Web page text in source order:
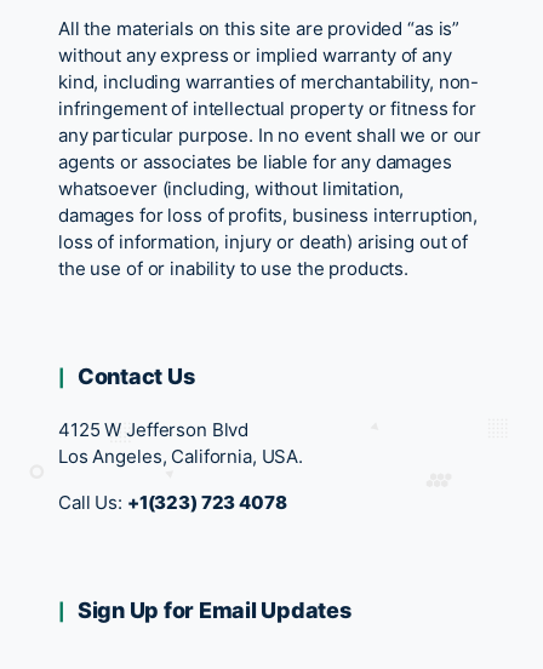
All the materials on this site are provided “as is”
without any express or implied warranty of any
kind, including warranties of merchantability, non-
infringement of intellectual property or fitness for
any particular purpose. In no event shall we or our
agents or associates be liable for any damages
whatsoever (including, without limitation,
damages for loss of profits, business interruption,
loss of information, injury or death) arising out of
the use of or inability to use the products.
Contact Us
4125 W Jefferson Blvd
Los Angeles, California, USA.
Call Us: +1(323) 723 4078
Sign Up for Email Updates